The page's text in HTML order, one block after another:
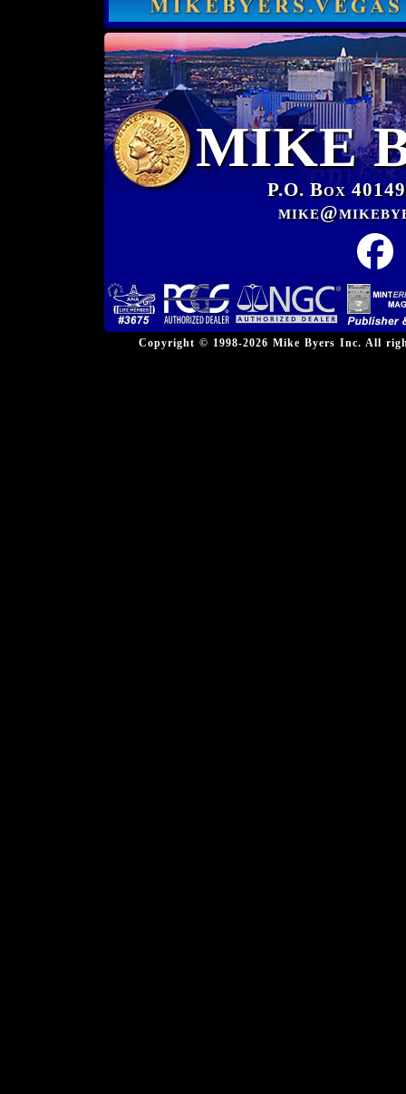
MIKE
P.O. Box
Copyright © 1998-2026 Mike Byers Inc. All